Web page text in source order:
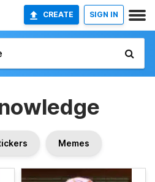
CREATE SIGN IN
Memes